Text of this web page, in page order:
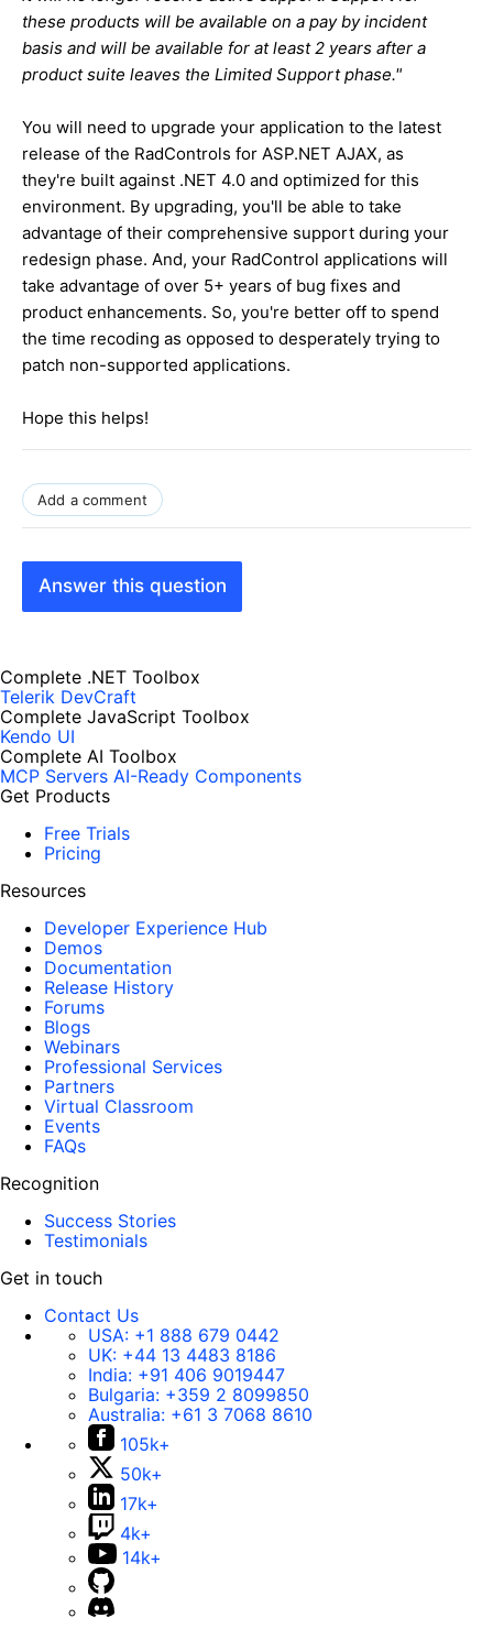
these products will be available on a pay by incident
basis and will be available for at least 2 years after a
product suite leaves the Limited Support phase."
You will need to upgrade your application to the latest
release of the RadControls for ASP.NET AJAX, as
they're built against .NET 4.0 and optimized for this
environment. By upgrading, you'll be able to take
advantage of their comprehensive support during your
redesign phase. And, your RadControl applications will
take advantage of over 5+ years of bug fixes and
product enhancements. So, you're better off to spend
the time recoding as opposed to desperately trying to
patch non-supported applications.
Hope this helps!
Add a comment
Answer this question
Complete .NET Toolbox
Telerik DevCraft
Complete JavaScript Toolbox
Kendo UI
Complete AI Toolbox
MCP Servers AI-Ready Components
Get Products
Free Trials
Pricing
Resources
Developer Experience Hub
Demos
Documentation
Release History
Forums
Blogs
Webinars
Professional Services
Partners
Virtual Classroom
Events
FAQs
Recognition
Success Stories
Testimonials
Get in touch
Contact Us
USA: +1 888 679 0442
UK: +44 13 4483 8186
India: +91 406 9019447
Bulgaria: +359 2 8099850
Australia: +61 3 7068 8610
105k+
50k+
17k+
4k+
14k+